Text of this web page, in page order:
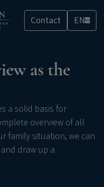
Contact ENLU
as the
a solid basis for
overview of all
family situation, we can
draw up a